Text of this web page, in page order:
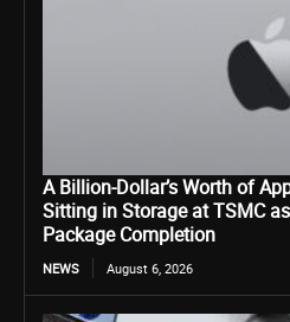
A Billion-Dollar’s Worth of
Sitting in Storage at TSMC
Package Completion
NEWS August 6, 2026